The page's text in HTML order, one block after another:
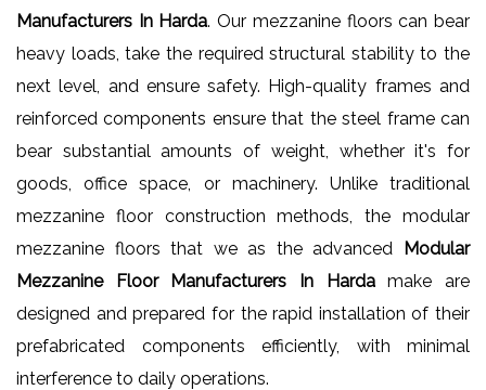
Manufacturers In Harda. Our mezzanine floors can bear
heavy loads, take the required structural stability to the
next level, and ensure safety. High-quality frames and
reinforced components ensure that the steel frame can
bear substantial amounts of weight, whether it's for
goods, office space, or machinery. Unlike traditional
mezzanine floor construction methods, the modular
mezzanine floors that we as the advanced
Modular
Mezzanine Floor Manufacturers In Hardamake are
designed and prepared for the rapid installation of their
prefabricated components efficiently, with minimal
interference to daily operations.